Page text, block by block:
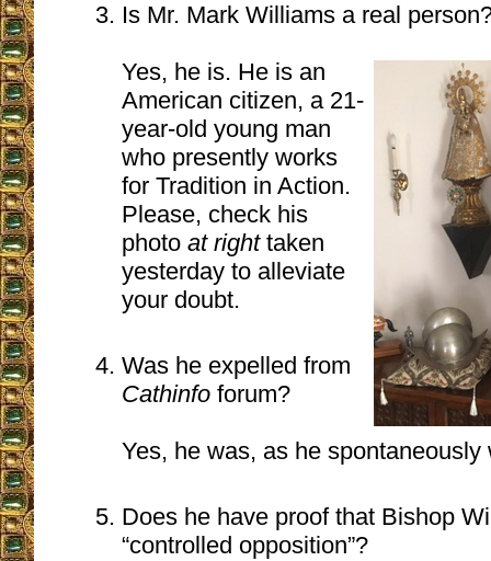
Is Mr. Mark Williams a real
Yes, he is. He is an
American citizen, a 21-
year-old young man
who presently works
for Tradition in Action.
Please, check his
photo at righttaken
yesterday to alleviate
your doubt.
Was he expelled from
Cathinfo forum?
Yes, he was, as he
Does he have proof that Bishop
“controlled opposition”?